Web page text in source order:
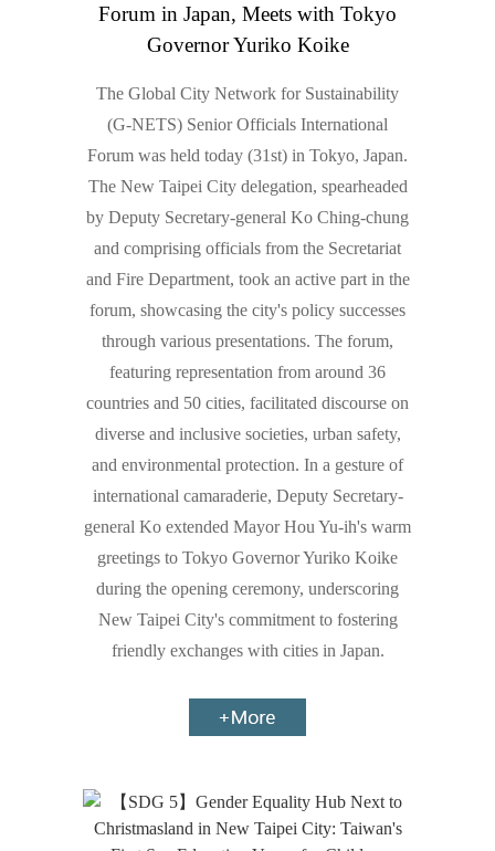
Forum in Japan, Meets with Tokyo
Governor Yuriko Koike
The Global City Network for Sustainability
(G-NETS) Senior Officials International
Forum was held today (31st) in Tokyo, Japan.
The New Taipei City delegation, spearheaded
by Deputy Secretary-general Ko Ching-chung
and comprising officials from the Secretariat
and Fire Department, took an active part in the
forum, showcasing the city's policy successes
through various presentations. The forum,
featuring representation from around 36
countries and 50 cities, facilitated discourse on
diverse and inclusive societies, urban safety,
and environmental protection. In a gesture of
international camaraderie, Deputy Secretary-
general Ko extended Mayor Hou Yu-ih's warm
greetings to Tokyo Governor Yuriko Koike
during the opening ceremony, underscoring
New Taipei City's commitment to fostering
friendly exchanges with cities in Japan.